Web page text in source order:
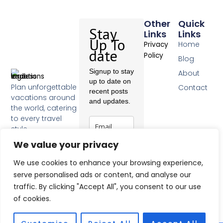
We value your privacy
We use cookies to enhance your browsing experience,
serve personalised ads or content, and analyse our
traffic. By clicking "Accept All", you consent to our use
of cookies.
Plan unforgettable
vacations around
the world, catering
to every travel
style.
a
e
b
o
o
k
-
Quick
Links
Home
Blog
About
Contact
Other
Links
Privacy
Policy
Stay
Up To
date
Signup to stay
up to date on
recent posts
and updates.